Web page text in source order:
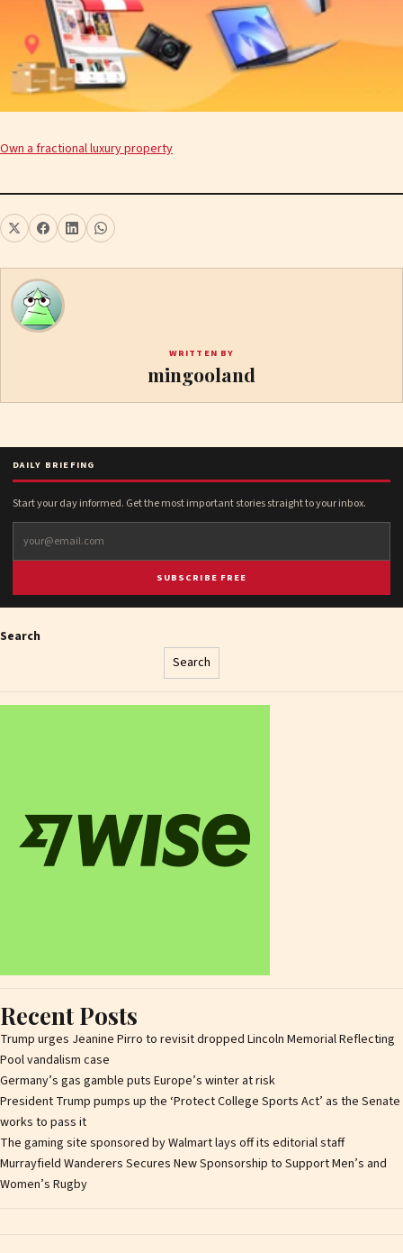
Own a fractional luxury property
WRITTEN BY
mingooland
DAILY BRIEFING
Start your day informed. Get the most important stories straight to your inbox.
SUBSCRIBE FREE
Search
Search
Recent Posts
Trump urges Jeanine Pirro to revisit dropped Lincoln Memorial Reflecting
Pool vandalism case
Germany’s gas gamble puts Europe’s winter at risk
President Trump pumps up the ‘Protect College Sports Act’ as the Senate
works to pass it
The gaming site sponsored by Walmart lays off its editorial staff
Murrayfield Wanderers Secures New Sponsorship to Support Men’s and
Women’s Rugby